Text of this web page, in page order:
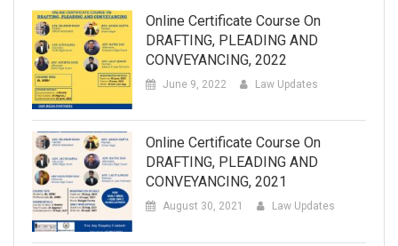
Online Certificate Course On
DRAFTING, PLEADING AND
CONVEYANCING, 2022
June 9, 2022 Law Updates
Online Certificate Course On
DRAFTING, PLEADING AND
CONVEYANCING, 2021
August 30, 2021 Law Updates